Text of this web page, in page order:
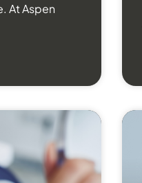
At Aspen